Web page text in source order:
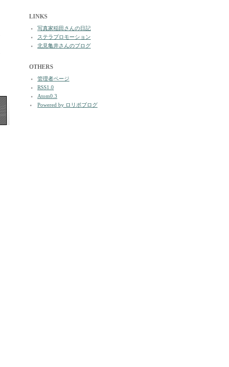
LINKS
写真家稲田さんの日記
ステラプロモーション
北見亀井さんのブログ
OTHERS
管理者ページ
RSS1.0
Atom0.3
Powered by ロリポブログ